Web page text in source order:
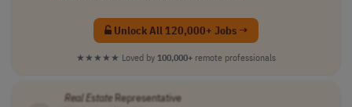
Unlock All 120,000+ Jobs →
★★★★★ Loved by 100,000+ remote professionals
RealEstateRepresentative